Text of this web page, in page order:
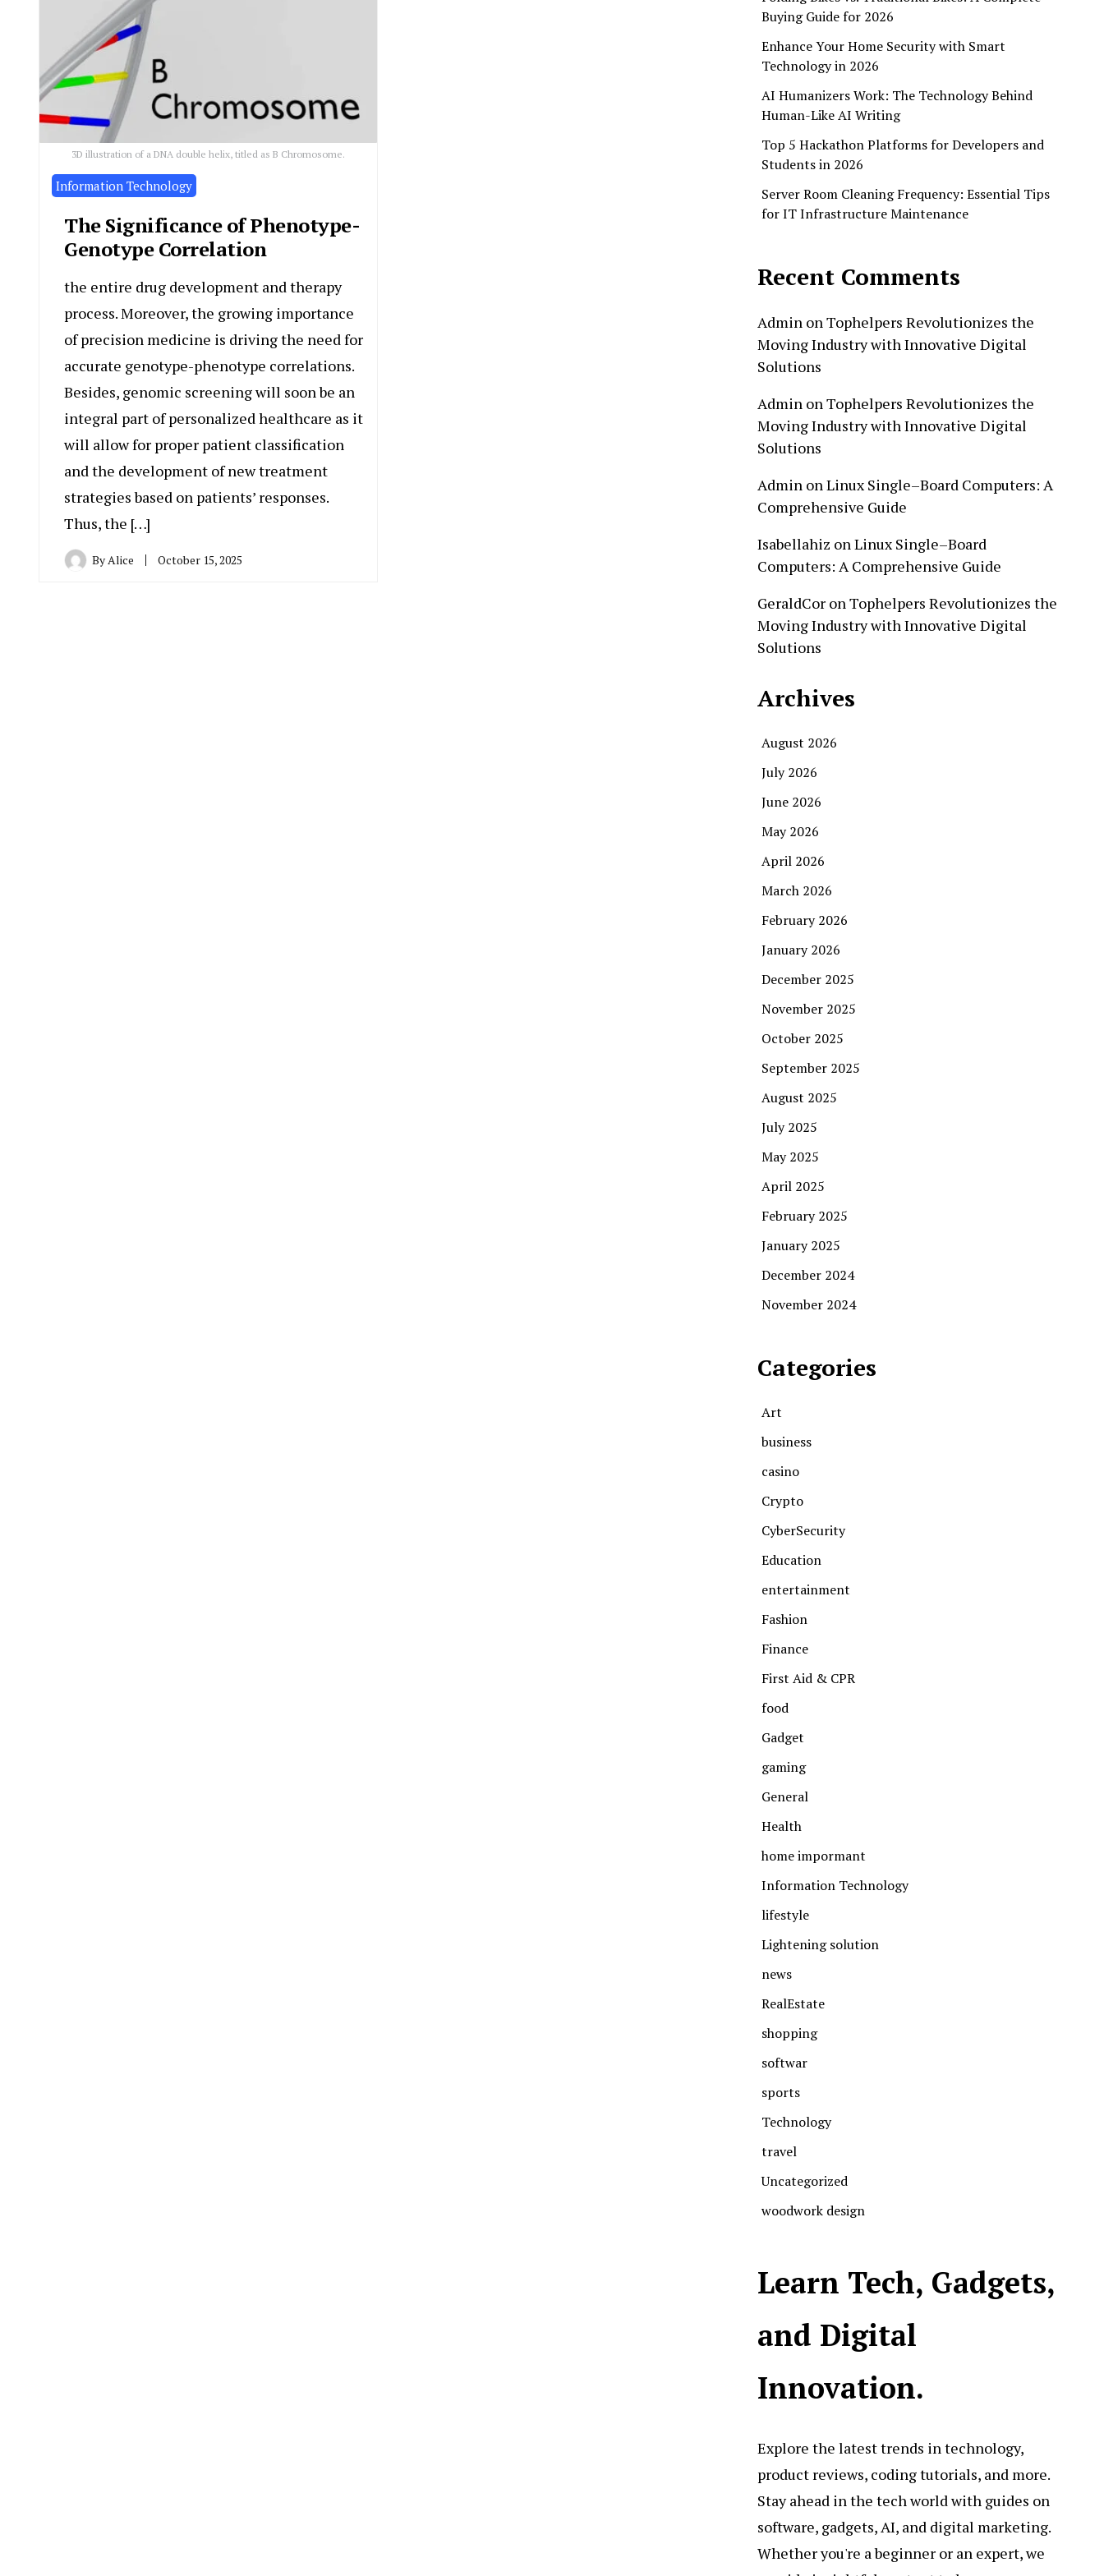
3D illustration of a DNA double helix, titled as B Chromosome.
Information Technology
The Significance of Phenotype-
Genotype Correlation
the entire drug development and therapy
process. Moreover, the growing importance
of precision medicine is driving the need for
accurate genotype-phenotype correlations.
Besides, genomic screening will soon be an
integral part of personalized healthcare as it
will allow for proper patient classification
and the development of new treatment
strategies based on patients’ responses.
Thus, the […]
By Alice October 15, 2025
Buying Guide for 2026
Enhance Your Home Security with Smart
Technology in 2026
AI Humanizers Work: The Technology Behind
Human-Like AI Writing
Top 5 Hackathon Platforms for Developers and
Students in 2026
Server Room Cleaning Frequency: Essential Tips
for IT Infrastructure Maintenance
Recent Comments
Admin on Tophelpers Revolutionizes the
Moving Industry with Innovative Digital
Solutions
Admin on Tophelpers Revolutionizes the
Moving Industry with Innovative Digital
Solutions
Admin on Linux Single–Board Computers: A
Comprehensive Guide
Isabellahiz on Linux Single–Board
Computers: A Comprehensive Guide
GeraldCor on Tophelpers Revolutionizes the
Moving Industry with Innovative Digital
Solutions
Archives
August 2026
July 2026
June 2026
May 2026
April 2026
March 2026
February 2026
January 2026
December 2025
November 2025
October 2025
September 2025
August 2025
July 2025
May 2025
April 2025
February 2025
January 2025
December 2024
November 2024
Categories
Art
business
casino
Crypto
CyberSecurity
Education
entertainment
Fashion
Finance
First Aid & CPR
food
Gadget
gaming
General
Health
home impormant
Information Technology
lifestyle
Lightening solution
news
RealEstate
shopping
softwar
sports
Technology
travel
Uncategorized
woodwork design
Learn Tech, Gadgets,
and Digital
Innovation.
Explore the latest trends in technology,
product reviews, coding tutorials, and more.
Stay ahead in the tech world with guides on
software, gadgets, AI, and digital marketing.
Whether you're a beginner or an expert, we